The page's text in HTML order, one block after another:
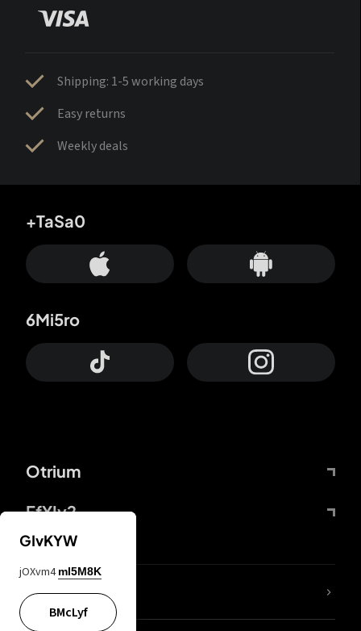
Shipping: 1-5 working days
Easy returns
Weekly deals
Otrium
FfYIy2
+TaSa0
6Mi5ro
lYGfRP
GIvKYW
jOXvm4 mI5M8K
BMcLyf